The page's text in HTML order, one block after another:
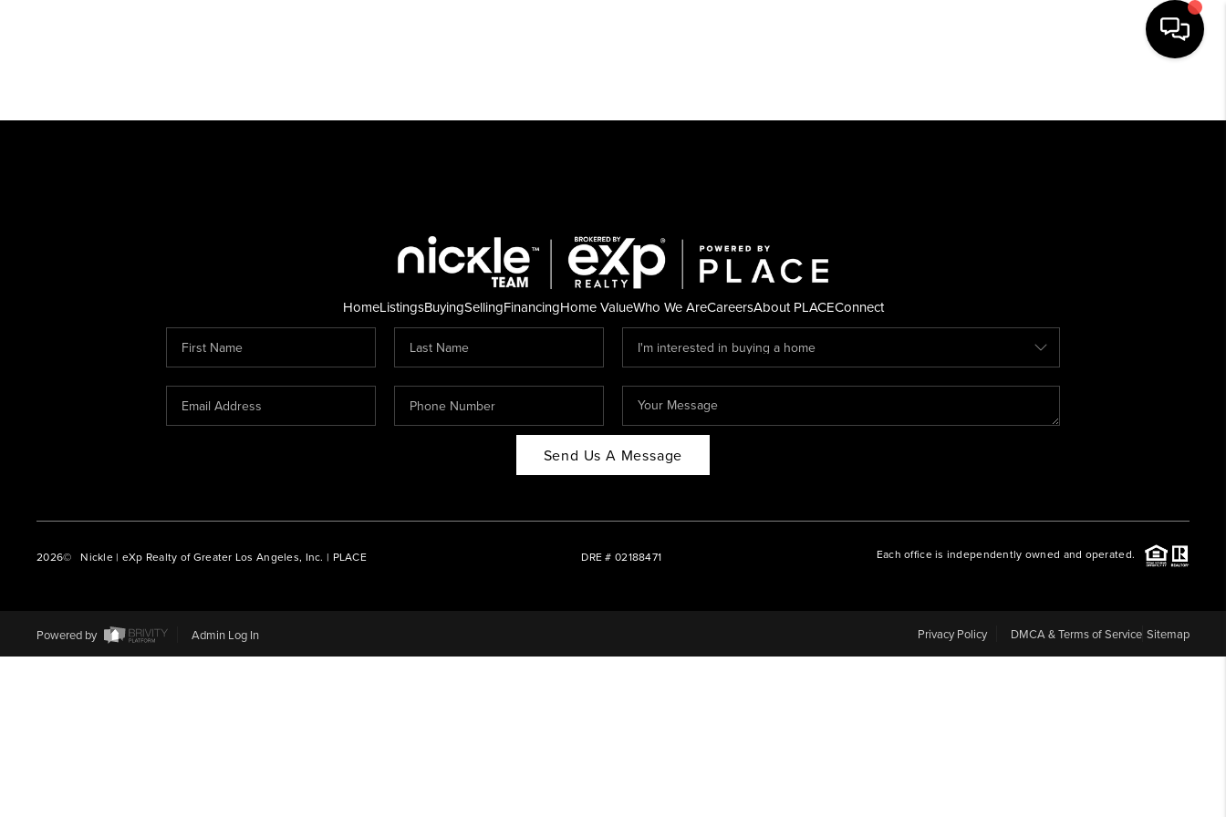
HOME
FINANCING
HOME VALUE
REVIEWS
CAREERS
ABOUT PLACE
HomeListingsBuyingSellingFinancingHome ValueWho We AreCareersAbout PLACEConnect
Send Us A Message
2026© Nickle | eXp Realty of Greater Los Angeles, Inc. | PLACE DRE # 02188471 Each office is independently owned and operated.
Powered by Admin Log In Privacy Policy DMCA & Terms of Service Sitemap